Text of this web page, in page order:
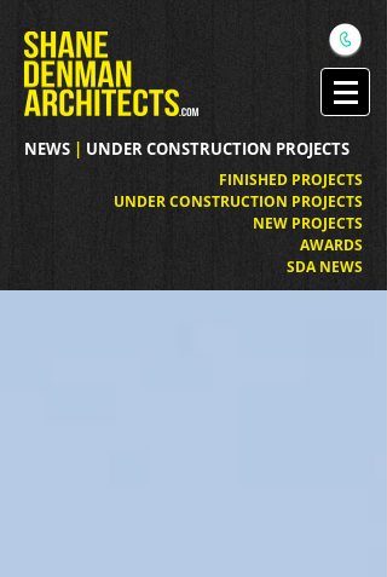
NEWS | UNDER CONSTRUCTION PROJECTS
FINISHED PROJECTS
UNDER CONSTRUCTION PROJECTS
NEW PROJECTS
AWARDS
SDA NEWS